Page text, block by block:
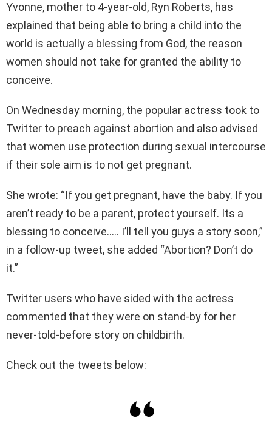
Yvonne, mother to 4-year-old, Ryn Roberts, has
explained that being able to bring a child into the
world is actually a blessing from God, the reason
women should not take for granted the ability to
conceive.
On Wednesday morning, the popular actress took to
Twitter to preach against abortion and also advised
that women use protection during sexual intercourse
if their sole aim is to not get pregnant.
She wrote: “If you get pregnant, have the baby. If you
aren’t ready to be a parent, protect yourself. Its a
blessing to conceive….. I’ll tell you guys a story soon,”
in a follow-up tweet, she added “Abortion? Don’t do
it.”
Twitter users who have sided with the actress
commented that they were on stand-by for her
never-told-before story on childbirth.
Check out the tweets below: